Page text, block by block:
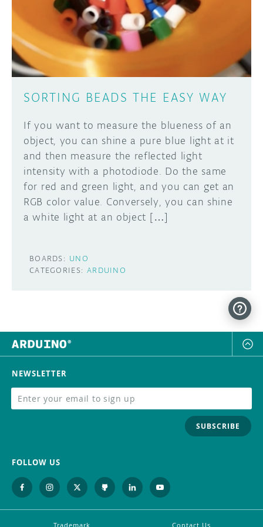
DISCORD
PROJECT HUB
ARDUINO DAY
USER GROUPS
ABOUT
SORTING BEADS THE EASY WAY
If you want to measure the blueness of an
object, you can shine a pure blue light at it
and then measure the reflected light
intensity with a photodiode. Do the same
for red and green light, and you can get an
RGB color value. Conversely, you can shine
a white light at an object […]
BOARDS: UNO
CATEGORIES: ARDUINO
Learn how to submit your project made with
Arduino boards, it may get featured on the
NEWSLETTER
SUBSCRIBE
FOLLOW US
Trademark Contact Us